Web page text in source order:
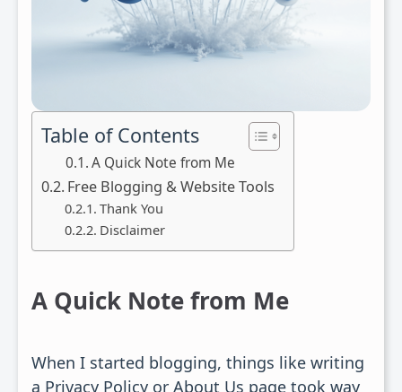
Table of Contents
A Quick Note from Me
Free Blogging & Website Tools
Thank You
Disclaimer
A Quick Note from Me
When I started blogging, things like writing
a Privacy Policy or About Us page took way